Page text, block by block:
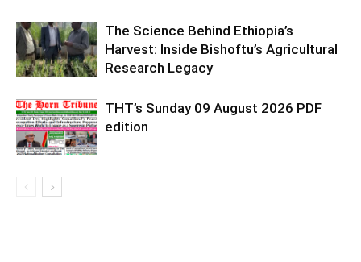
The Science Behind Ethiopia’s
Harvest: Inside Bishoftu’s Agricultural
Research Legacy
THT’s Sunday 09 August 2026 PDF
edition